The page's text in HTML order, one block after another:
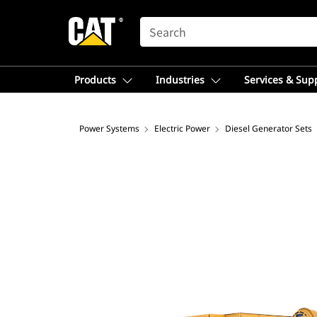
SEARCH
Products Industries Services &
Power Systems Electric Power Diesel Generator Sets